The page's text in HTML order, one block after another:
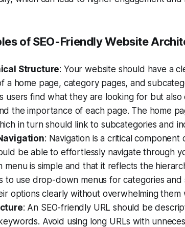
of SEO-Friendly Website
Structure: Your website should have a
a home page, category pages, and
users find what they are looking for but also
the importance of each page. The home
in turn should link to subcategories and
: Navigation is a critical
be able to effortlessly navigate through
menu is simple and that it reflects the
to use drop-down menus for categories and
options clearly without overwhelming them
: An SEO-friendly URL should be
Avoid using long URLs with